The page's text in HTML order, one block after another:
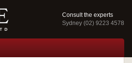
Consult the experts
Sydney (02) 9223 4578